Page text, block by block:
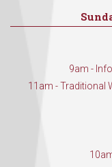
9am -
11am - Traditional